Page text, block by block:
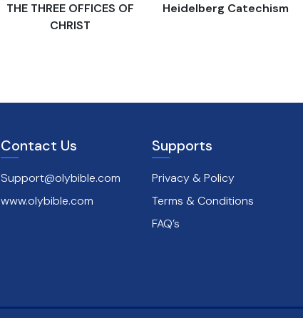
THE THREE OFFICES OF
CHRIST
Heidelberg Catechism
Contact Us
Support@olybible.com
www.olybible.com
Supports
Privacy & Policy
Terms & Conditions
FAQ’s